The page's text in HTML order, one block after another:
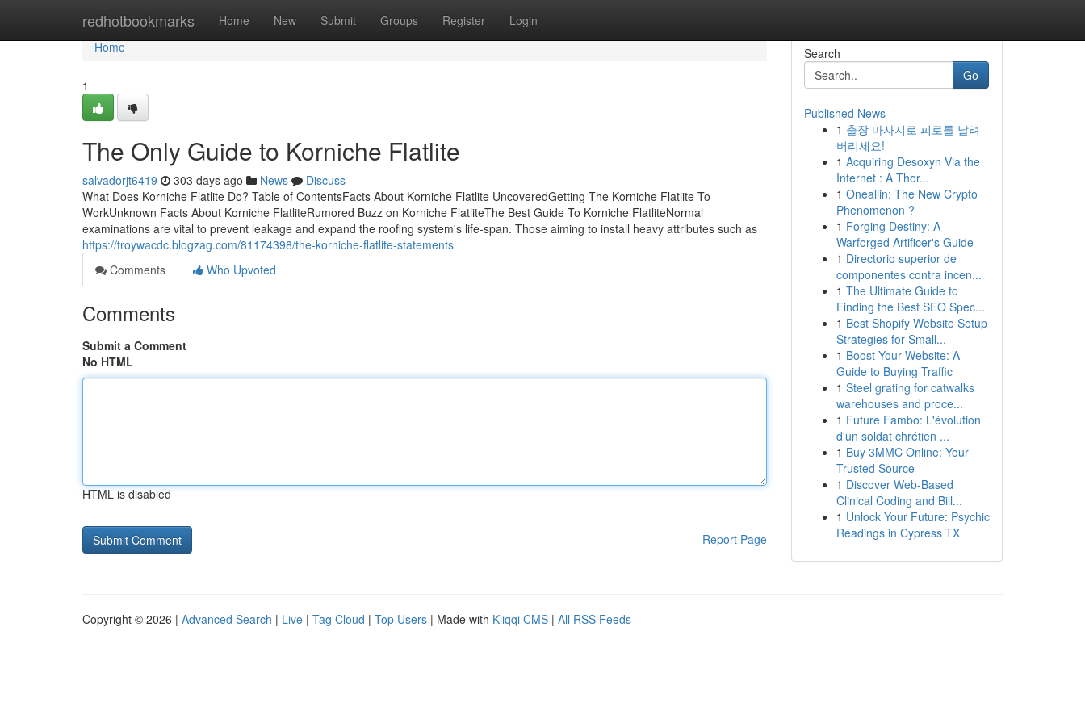
redhotbookmarks Home New Submit Groups Register Login
Home
Home
1
The Only Guide to Korniche Flatlite
salvadorjt6419 303 days ago News
Discuss
What Does Korniche Flatlite Do? Table of ContentsFacts About Korniche Flatlite UncoveredGetting The Korniche Flatlite To
WorkUnknown Facts About Korniche FlatliteRumored Buzz on Korniche FlatliteThe Best Guide To Korniche FlatliteNormal
examinations are vital to prevent leakage and expand the roofing system's life-span. Those aiming to install heavy attributes such as
https://troywacdc.blogzag.com/81174398/the-korniche-flatlite-statements
Comments
Who Upvoted
Comments
Submit a Comment
No HTML
HTML is disabled
Report Page
Search
Go
Published News
1 출장 마사지로 피로를 날려
버리세요!
1 Acquiring Desoxyn Via the
Internet : A Thor...
1 Oneallin: The New Crypto
Phenomenon ?
1 Forging Destiny: A
Warforged Artificer's Guide
1 Directorio superior de
componentes contra incen...
1 The Ultimate Guide to
Finding the Best SEO Spec...
1 Best Shopify Website Setup
Strategies for Small...
1 Boost Your Website: A
Guide to Buying Traffic
1 Steel grating for catwalks
warehouses and proce...
1 Future Fambo: L'évolution
d'un soldat chrétien ...
1 Buy 3MMC Online: Your
Trusted Source
1 Discover Web-Based
Clinical Coding and Bill...
1 Unlock Your Future: Psychic
Readings in Cypress TX
Copyright © 2026 | Advanced Search | Live | Tag Cloud | Top Users | Made with Kliqqi CMS | All RSS Feeds